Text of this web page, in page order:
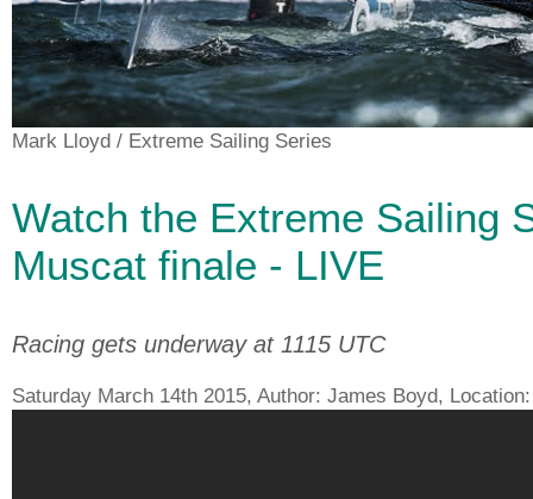
Mark Lloyd / Extreme Sailing Series
Watch the Extreme Sailing
Muscat finale - LIVE
Racing gets underway at 1115 UTC
Saturday March 14th 2015, Author: James Boyd,